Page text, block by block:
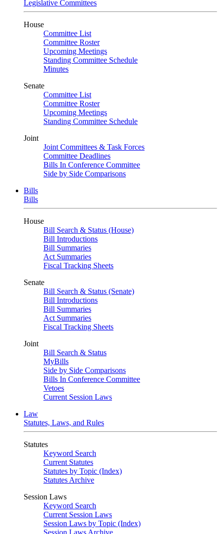
Legislative Committees
House
Committee List
Committee Roster
Upcoming Meetings
Standing Committee Schedule
Minutes
Senate
Committee List
Committee Roster
Upcoming Meetings
Standing Committee Schedule
Joint
Joint Committees & Task Forces
Committee Deadlines
Bills In Conference Committee
Side by Side Comparisons
Bills
Bills
House
Bill Search & Status (House)
Bill Introductions
Bill Summaries
Act Summaries
Fiscal Tracking Sheets
Senate
Bill Search & Status (Senate)
Bill Introductions
Bill Summaries
Act Summaries
Fiscal Tracking Sheets
Joint
Bill Search & Status
MyBills
Side by Side Comparisons
Bills In Conference Committee
Vetoes
Current Session Laws
Law
Statutes, Laws, and Rules
Statutes
Keyword Search
Current Statutes
Statutes by Topic (Index)
Statutes Archive
Session Laws
Keyword Search
Current Session Laws
Session Laws by Topic (Index)
Session Laws Archive